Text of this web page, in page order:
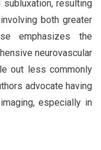
resulting
both greater
emphasizes the
neurovascular
out less commonly
advocate having
especially in